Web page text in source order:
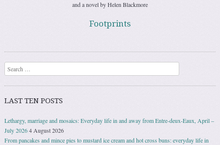
and a novel by Helen Blackmore
Footprints
Search
LAST TEN POSTS
Lethargy, marriage and mosaics: Everyday life in and away from Entre-deux-Eaux, April –
July 20264 August 2026
From pancakes and mince pies to mustard ice cream and hot cross buns: everyday life in